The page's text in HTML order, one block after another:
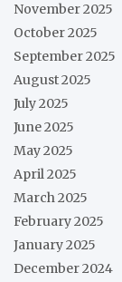
November 2025
October 2025
September 2025
August 2025
July 2025
June 2025
May 2025
April 2025
March 2025
February 2025
January 2025
December 2024